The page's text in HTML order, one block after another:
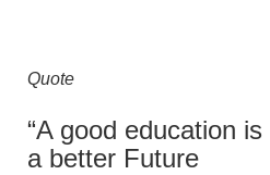
Quote
“A good education
a better Future